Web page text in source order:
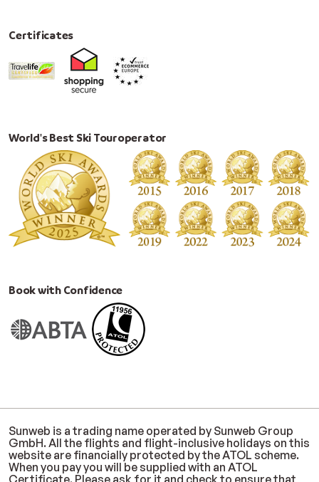
Certificates
World's Best Ski Touroperator
Book with Confidence
Sunweb is a trading name operated by Sunweb Group
GmbH. All the flights and flight-inclusive holidays on this
website are financially protected by the ATOL scheme.
When you pay you will be supplied with an ATOL
Certificate. Please ask for it and check to ensure that